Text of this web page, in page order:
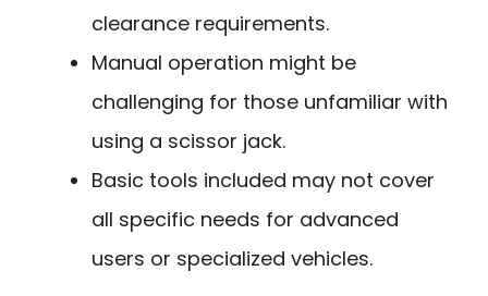
clearance requirements.
Manual operation might be
challenging for those unfamiliar with
using a scissor jack.
Basic tools included may not cover
all specific needs for advanced
users or specialized vehicles.